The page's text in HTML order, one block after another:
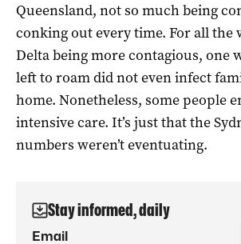
Queensland, not so much being
conking out every time. For all the
Delta being more contagious, one
left to roam did not even infect
home. Nonetheless, some people
intensive care. It’s just that the
numbers weren’t eventuating.
Stay informed, daily